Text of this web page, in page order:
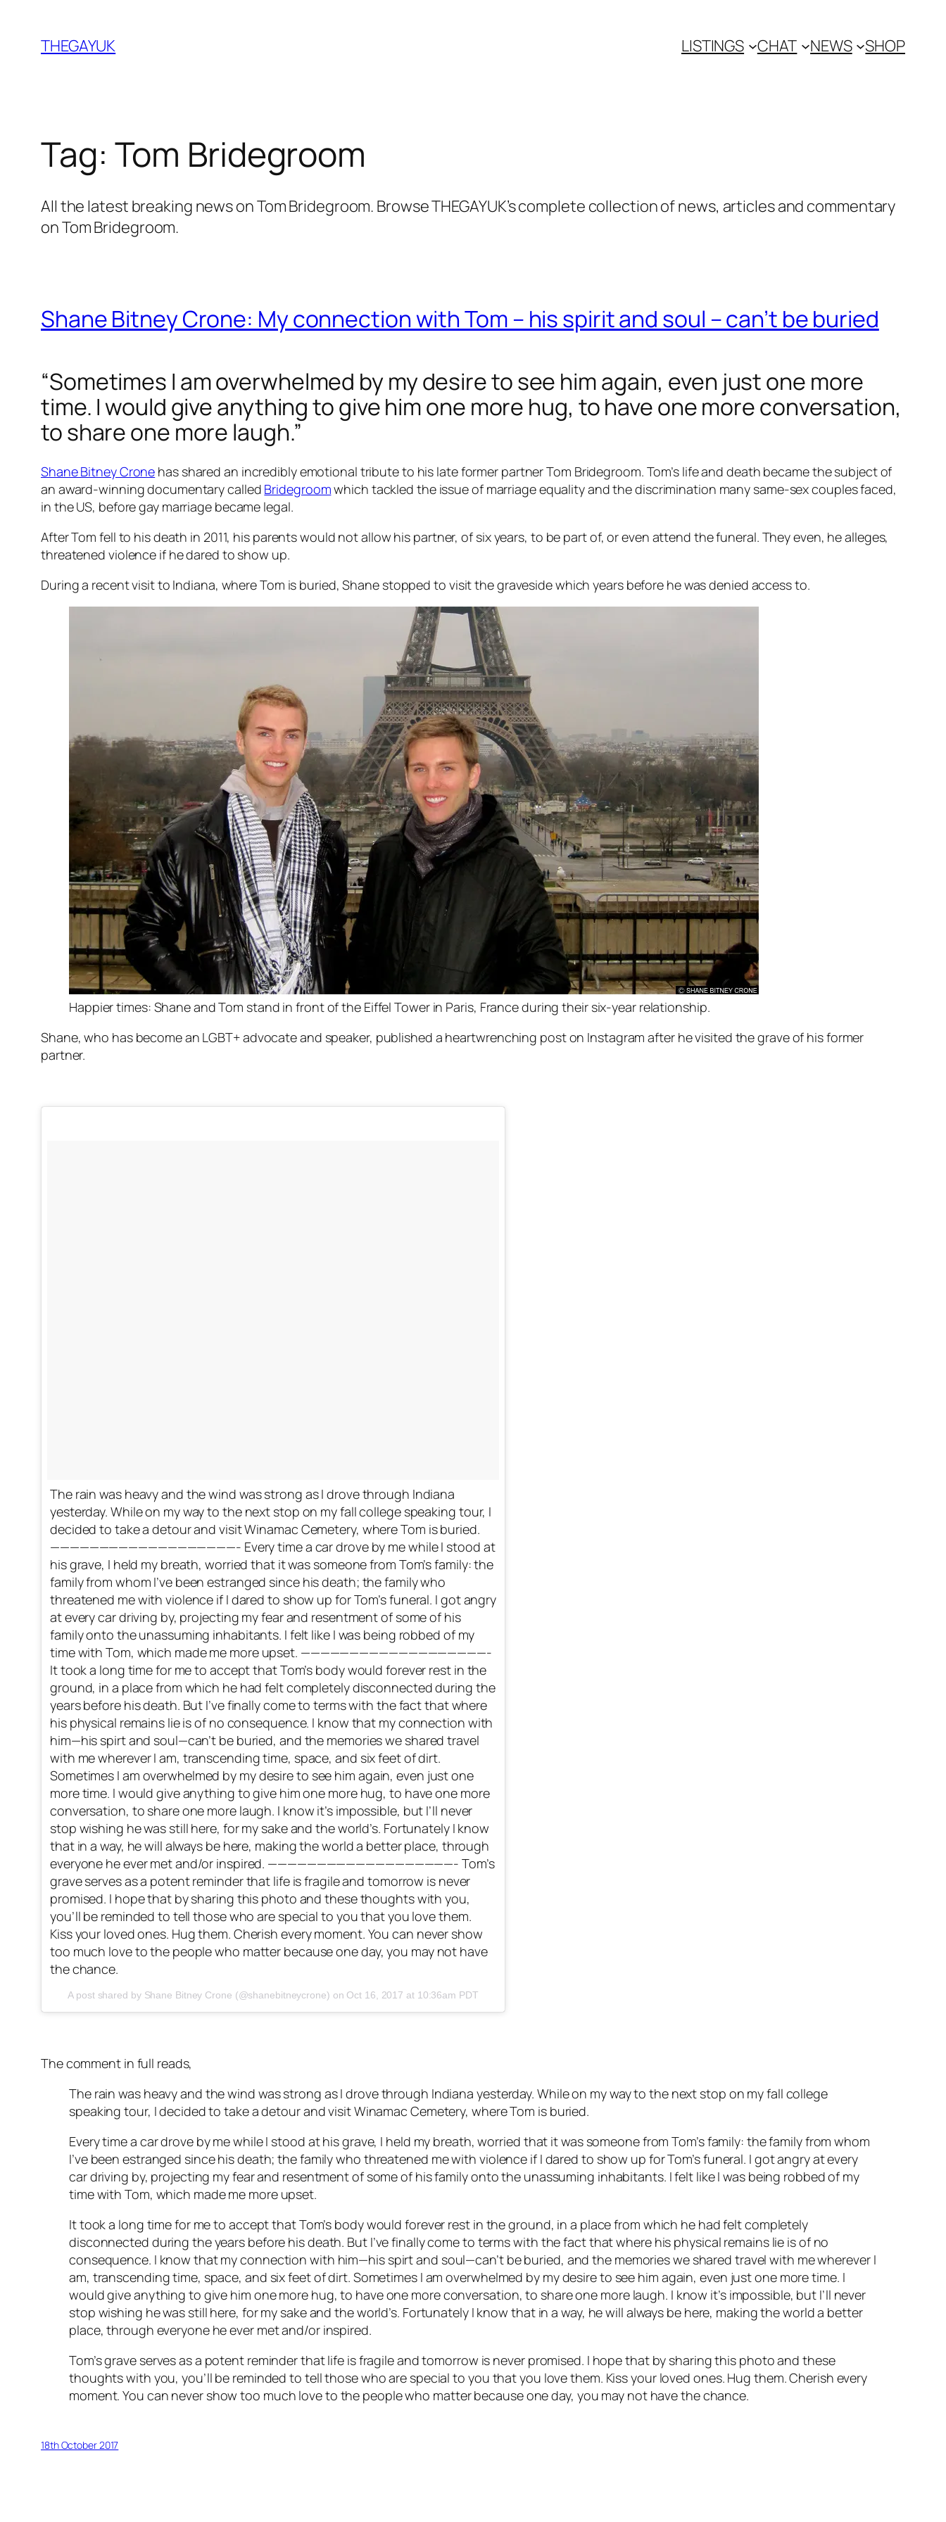
content
THEGAYUK LISTINGS CHAT NEWS SHOP
Tag: Tom Bridegroom
All the latest breaking news on Tom Bridegroom. Browse THEGAYUK’s complete collection of news, articles and commentary
on Tom Bridegroom.
Shane Bitney Crone: My connection with Tom – his spirit and soul – can’t be buried
“Sometimes I am overwhelmed by my desire to see him again, even just one more
time. I would give anything to give him one more hug, to have one more conversation,
to share one more laugh.”
Shane Bitney Crone has shared an incredibly emotional tribute to his late former partner Tom Bridegroom. Tom’s life and death became the subject of
an award-winning documentary called Bridegroomwhich tackled the issue of marriage equality and the discrimination many same-sex couples faced,
in the US, before gay marriage became legal.
After Tom fell to his death in 2011, his parents would not allow his partner, of six years, to be part of, or even attend the funeral. They even, he alleges,
threatened violence if he dared to show up.
During a recent visit to Indiana, where Tom is buried, Shane stopped to visit the graveside which years before he was denied access to.
Happier times: Shane and Tom stand in front of the Eiffel Tower in Paris, France during their six-year relationship.
Shane, who has become an LGBT+ advocate and speaker, published a heartwrenching post on Instagram after he visited the grave of his former
partner.
The rain was heavy and the wind was strong as I drove through Indiana
yesterday. While on my way to the next stop on my fall college speaking tour, I
decided to take a detour and visit Winamac Cemetery, where Tom is buried.
———————————————————- Every time a car drove by me while I stood at
his grave, I held my breath, worried that it was someone from Tom’s family: the
family from whom I’ve been estranged since his death; the family who
threatened me with violence if I dared to show up for Tom’s funeral. I got angry
at every car driving by, projecting my fear and resentment of some of his
family onto the unassuming inhabitants. I felt like I was being robbed of my
time with Tom, which made me more upset. ———————————————————-
It took a long time for me to accept that Tom’s body would forever rest in the
ground, in a place from which he had felt completely disconnected during the
years before his death. But I’ve finally come to terms with the fact that where
his physical remains lie is of no consequence. I know that my connection with
him—his spirt and soul—can’t be buried, and the memories we shared travel
with me wherever I am, transcending time, space, and six feet of dirt.
Sometimes I am overwhelmed by my desire to see him again, even just one
more time. I would give anything to give him one more hug, to have one more
conversation, to share one more laugh. I know it’s impossible, but I’ll never
stop wishing he was still here, for my sake and the world’s. Fortunately I know
that in a way, he will always be here, making the world a better place, through
everyone he ever met and/or inspired. ———————————————————- Tom’s
grave serves as a potent reminder that life is fragile and tomorrow is never
promised. I hope that by sharing this photo and these thoughts with you,
you’ll be reminded to tell those who are special to you that you love them.
Kiss your loved ones. Hug them. Cherish every moment. You can never show
too much love to the people who matter because one day, you may not have
the chance.
A post shared by Shane Bitney Crone (@shanebitneycrone) on Oct 16, 2017 at 10:36am PDT
The comment in full reads,
The rain was heavy and the wind was strong as I drove through Indiana yesterday. While on my way to the next stop on my fall college
speaking tour, I decided to take a detour and visit Winamac Cemetery, where Tom is buried.
Every time a car drove by me while I stood at his grave, I held my breath, worried that it was someone from Tom’s family: the family from whom
I’ve been estranged since his death; the family who threatened me with violence if I dared to show up for Tom’s funeral. I got angry at every
car driving by, projecting my fear and resentment of some of his family onto the unassuming inhabitants. I felt like I was being robbed of my
time with Tom, which made me more upset.
It took a long time for me to accept that Tom’s body would forever rest in the ground, in a place from which he had felt completely
disconnected during the years before his death. But I’ve finally come to terms with the fact that where his physical remains lie is of no
consequence. I know that my connection with him—his spirt and soul—can’t be buried, and the memories we shared travel with me wherever I
am, transcending time, space, and six feet of dirt. Sometimes I am overwhelmed by my desire to see him again, even just one more time. I
would give anything to give him one more hug, to have one more conversation, to share one more laugh. I know it’s impossible, but I’ll never
stop wishing he was still here, for my sake and the world’s. Fortunately I know that in a way, he will always be here, making the world a better
place, through everyone he ever met and/or inspired.
Tom’s grave serves as a potent reminder that life is fragile and tomorrow is never promised. I hope that by sharing this photo and these
thoughts with you, you’ll be reminded to tell those who are special to you that you love them. Kiss your loved ones. Hug them. Cherish every
moment. You can never show too much love to the people who matter because one day, you may not have the chance.
18th October 2017